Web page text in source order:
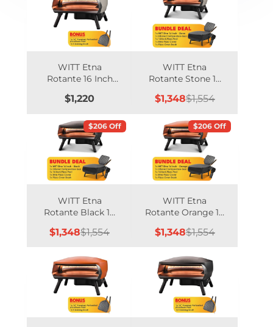
WITT Etna
Rotante 16 Inch
Burner Pizza Oven
Stone - Stone
Price
$1,220
WITT Etna
Rotante Stone 16
Oven Essentials
Sale
price
$1,348Regular
price
$1,554
$206 Off
WITT Etna
Rotante Black 16
Oven Essentials
Sale
price
$1,348Regular
price
$1,554
$206 Off
WITT Etna
Rotante Orange 16
Oven Essentials
Sale
price
$1,348Regular
price
$1,554